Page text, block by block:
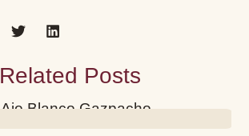
Related Posts